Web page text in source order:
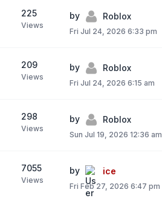
225
Views
by Roblox
Fri Jul 24, 2026 6:33 pm
209
Views
by Roblox
Fri Jul 24, 2026 6:15 am
298
Views
by Roblox
Sun Jul 19, 2026 12:36 am
7055
Views
by ice
Fri Feb 27, 2026 6:47 pm